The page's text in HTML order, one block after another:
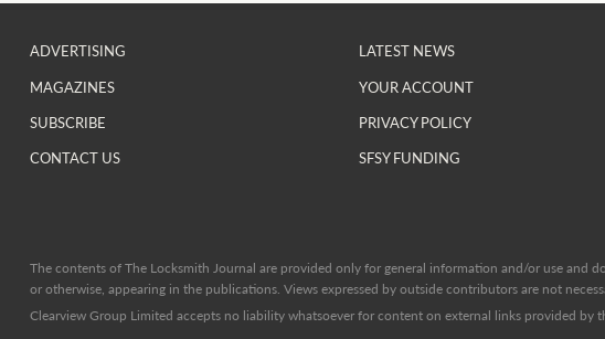
ADVERTISING
MAGAZINES
SUBSCRIBE
CONTACT US
LATEST NEWS
YOUR ACCOUNT
PRIVACY POLICY
SFSY FUNDING
The contents of The Locksmith Journal are provided only for general information and/or use and
or otherwise, appearing in the publications. Views expressed by outside contributors are not
Clearview Group Limited accepts no liability whatsoever for content on external links provided by